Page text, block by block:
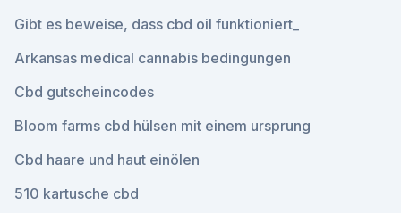
Gibt es beweise, dass cbd oil funktioniert_
Arkansas medical cannabis bedingungen
Cbd gutscheincodes
Bloom farms cbd hülsen mit einem ursprung
Cbd haare und haut einölen
510 kartusche cbd